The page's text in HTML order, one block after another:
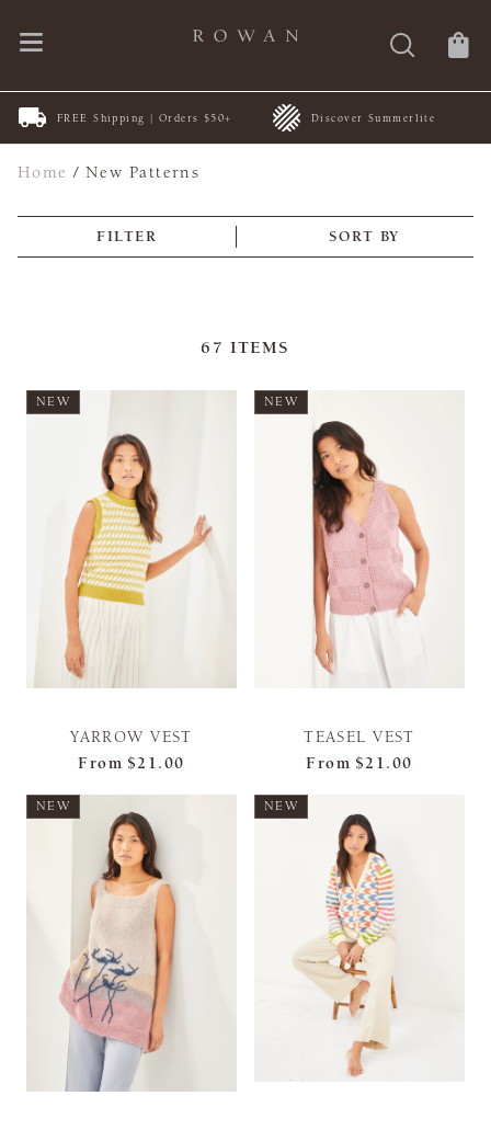
FREE Shipping | Orders $50+ Discover Summerlite
Home /New Patterns
FILTER SORT BY
67 ITEMS
NEW
YARROW VEST
From $21.00
NEW
TEASEL VEST
From $21.00
NEW NEW